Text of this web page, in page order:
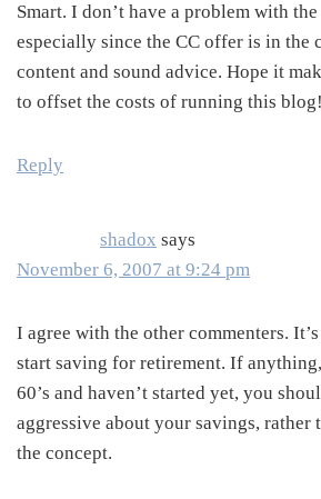
Smart. I don’t have a problem with
especially since the CC offer is in the
content and sound advice. Hope it
to offset the costs of running this blog!
Reply
shadox says
November 6, 2007 at 9:24 pm
I agree with the other commenters.
start saving for retirement. If
60’s and haven’t started yet, you
aggressive about your savings, rather
the concept.